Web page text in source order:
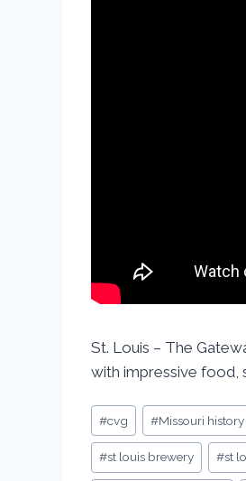
St. Louis – The
with impressive food,
#cvg #Missouri history
#st louis brewery #st